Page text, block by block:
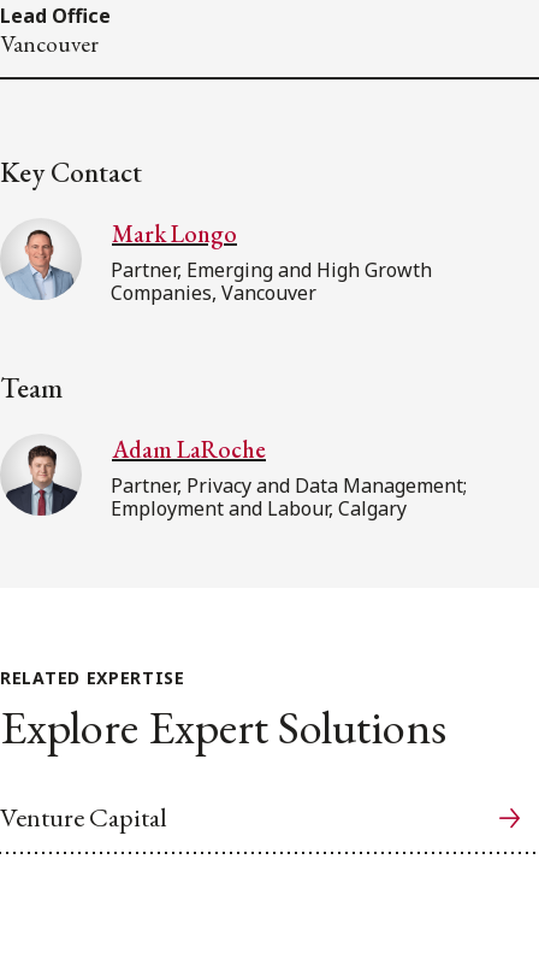
Lead Office
Vancouver
Key Contact
Mark Longo
Partner, Emerging and High Growth
Companies, Vancouver
Team
Adam LaRoche
Partner, Privacy and Data Management;
Employment and Labour, Calgary
RELATED EXPERTISE
Explore Expert Solutions
Venture Capital